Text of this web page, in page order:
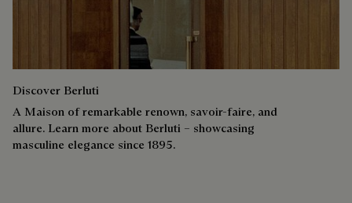
Discover Berluti
A Maison of remarkable renown, savoir-faire, and
allure. Learn more about Berluti – showcasing
masculine elegance since 1895.